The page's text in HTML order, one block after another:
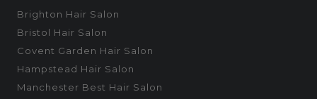
Brighton Hair Salon
Bristol Hair Salon
Covent Garden Hair Salon
Hampstead Hair Salon
Manchester Best Hair Salon